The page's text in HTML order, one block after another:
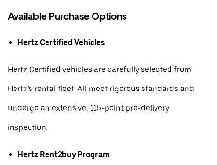
Available Purchase Options
Hertz Certified Vehicles
Hertz Certified vehicles are carefully selected from
Hertz’s rental fleet. All meet rigorous standards and
undergo an extensive, 115-point pre-delivery
inspection.
Hertz Rent2buy Program